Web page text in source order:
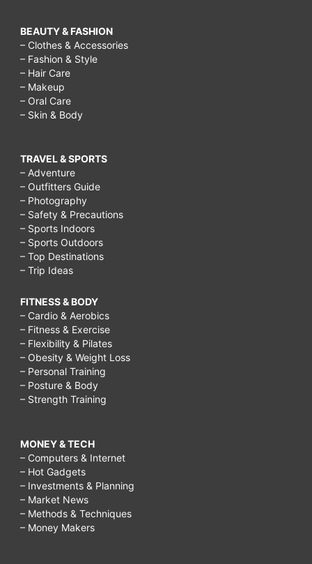
BEAUTY & FASHION
– Clothes & Accessories
– Fashion & Style
– Hair Care
– Makeup
– Oral Care
– Skin & Body
TRAVEL & SPORTS
– Adventure
– Outfitters Guide
– Photography
– Safety & Precautions
– Sports Indoors
– Sports Outdoors
– Top Destinations
– Trip Ideas
FITNESS & BODY
– Cardio & Aerobics
– Fitness & Exercise
– Flexibility & Pilates
– Obesity & Weight Loss
– Personal Training
– Posture & Body
– Strength Training
MONEY & TECH
– Computers & Internet
– Hot Gadgets
– Investments & Planning
– Market News
– Methods & Techniques
– Money Makers